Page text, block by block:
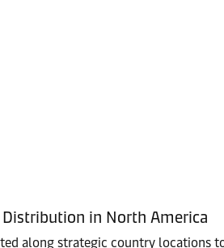
in North America
along strategic country locations